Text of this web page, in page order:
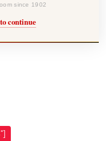
since 1902
continue